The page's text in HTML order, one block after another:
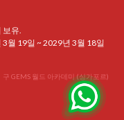
보유.
월 19일 ~ 2029년 3월 18일
구 GEMS 월드 아카데미 (싱가포르)